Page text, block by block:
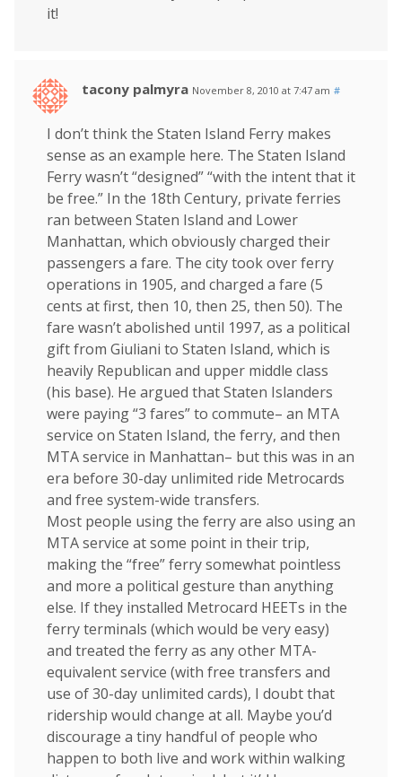
it!
tacony palmyra November 8, 2010 at 7:47 am #
I don’t think the Staten Island Ferry makes
sense as an example here. The Staten Island
Ferry wasn’t “designed” “with the intent that it
be free.” In the 18th Century, private ferries
ran between Staten Island and Lower
Manhattan, which obviously charged their
passengers a fare. The city took over ferry
operations in 1905, and charged a fare (5
cents at first, then 10, then 25, then 50). The
fare wasn’t abolished until 1997, as a political
gift from Giuliani to Staten Island, which is
heavily Republican and upper middle class
(his base). He argued that Staten Islanders
were paying “3 fares” to commute– an MTA
service on Staten Island, the ferry, and then
MTA service in Manhattan– but this was in an
era before 30-day unlimited ride Metrocards
and free system-wide transfers.
Most people using the ferry are also using an
MTA service at some point in their trip,
making the “free” ferry somewhat pointless
and more a political gesture than anything
else. If they installed Metrocard HEETs in the
ferry terminals (which would be very easy)
and treated the ferry as any other MTA-
equivalent service (with free transfers and
use of 30-day unlimited cards), I doubt that
ridership would change at all. Maybe you’d
discourage a tiny handful of people who
happen to both live and work within walking